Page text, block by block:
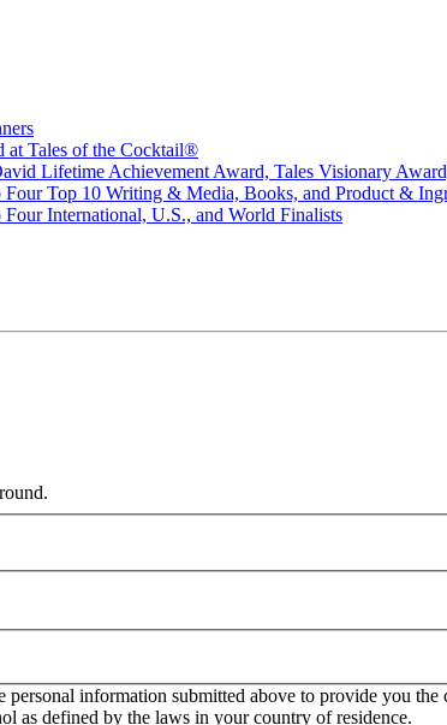
at Tales of the Cocktail®
Lifetime Achievement Award, Tales Visionary
Top 10 Writing & Media, Books, and Product &
International, U.S., and World Finalists
information submitted above to provide you the
as defined by the laws in your country of residence.